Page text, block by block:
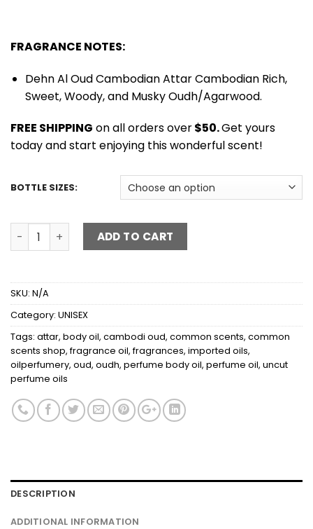
FRAGRANCE NOTES:
Dehn Al Oud Cambodian Attar Cambodian Rich,
Sweet, Woody, and Musky Oudh/Agarwood.
FREE SHIPPING on all orders over$50.Get yours
today and start enjoying this wonderful scent!
BOTTLE SIZES:
AL-OUD CAMBODI - ATTAR quantity
ADD TO CART
SKU: N/A
Category: UNISEX
Tags: attar, body oil, cambodi oud, common scents, common
scents shop,fragrance oil,fragrances, imported oils,
oilperfumery, oud, oudh, perfume body oil, perfume oil, uncut
perfume oils
DESCRIPTION
ADDITIONAL INFORMATION